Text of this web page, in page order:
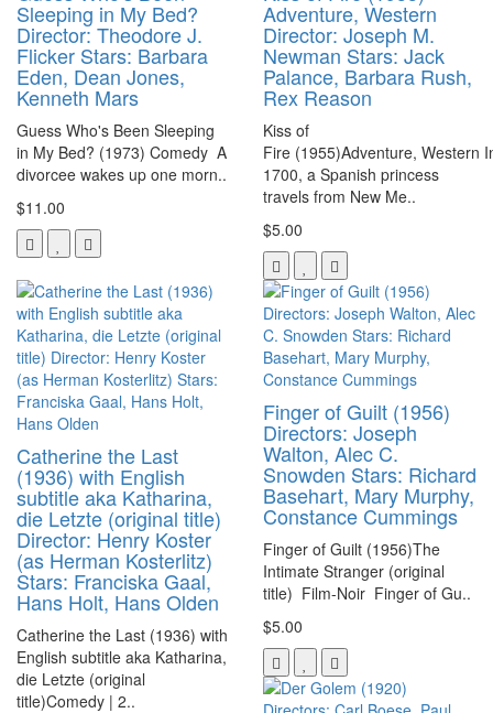
Sleeping in My Bed?
Director: Theodore J.
Flicker Stars: Barbara
Eden, Dean Jones,
Kenneth Mars
Guess Who's Been Sleeping
in My Bed? (1973) Comedy A
divorcee wakes up one morn..
$11.00
Adventure, Western
Director: Joseph M.
Newman Stars: Jack
Palance, Barbara Rush,
Rex Reason
Kiss of
Fire (1955)Adventure, Western
1700, a Spanish princess
travels from New Me..
$5.00
Catherine the Last
(1936) with English
subtitle aka Katharina,
die Letzte (original title)
Director: Henry Koster
(as Herman Kosterlitz)
Stars: Franciska Gaal,
Hans Holt, Hans Olden
Catherine the Last (1936) with
English subtitle aka Katharina,
die Letzte (original
title)Comedy | 2..
Finger of Guilt (1956)
Directors: Joseph
Walton, Alec C.
Snowden Stars: Richard
Basehart, Mary Murphy,
Constance Cummings
Finger of Guilt (1956)The
Intimate Stranger (original
title) Film-Noir Finger of Gu..
$5.00